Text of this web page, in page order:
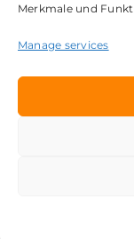
Merkmale und
Manage services
© Copyright